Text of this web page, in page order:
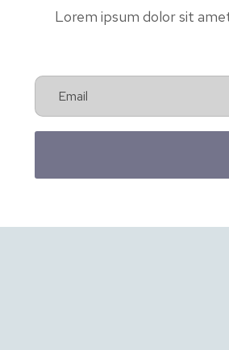
Lorem ipsum dolor sit